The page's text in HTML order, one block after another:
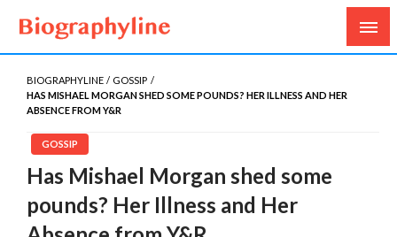
Biography Line
Biography, Age, Net Worth, Salary, Height, Weight,
Gossips
BIOGRAPHYLINE
GOSSIP
HAS MISHAEL MORGAN SHED SOME POUNDS? HER ILLNESS AND HER
ABSENCE FROM Y&R
GOSSIP
Has Mishael Morgan shed some
pounds? Her Illness and Her